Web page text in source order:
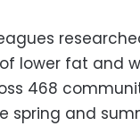
lower fat and
468
spring and